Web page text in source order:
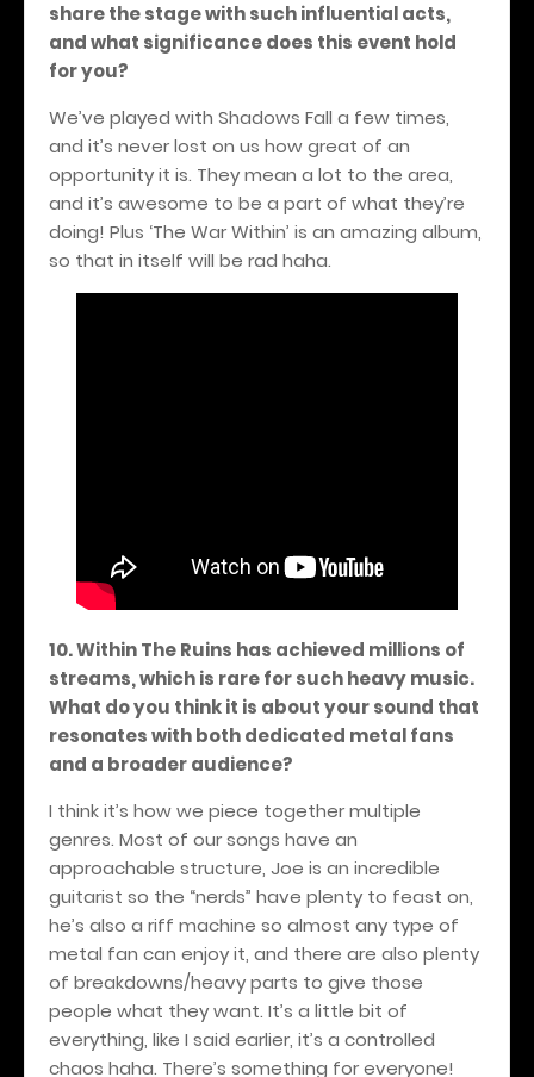
share the stage with such influential acts,
and what significance does this event hold
for you?
We’ve played with Shadows Fall a few times,
and it’s never lost on us how great of an
opportunity it is. They mean a lot to the area,
and it’s awesome to be a part of what they’re
doing! Plus ‘The War Within’ is an amazing album,
so that in itself will be rad haha.
10. Within The Ruins has achieved millions of
streams, which is rare for such heavy music.
What do you think it is about your sound that
resonates with both dedicated metal fans
and a broader audience?
I think it’s how we piece together multiple
genres. Most of our songs have an
approachable structure, Joe is an incredible
guitarist so the “nerds” have plenty to feast on,
he’s also a riff machine so almost any type of
metal fan can enjoy it, and there are also plenty
of breakdowns/heavy parts to give those
people what they want. It’s a little bit of
everything, like I said earlier, it’s a controlled
chaos haha. There’s something for everyone!